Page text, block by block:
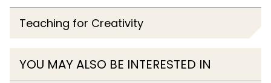
Teaching for Creativity
YOU MAY ALSO BE INTERESTED IN